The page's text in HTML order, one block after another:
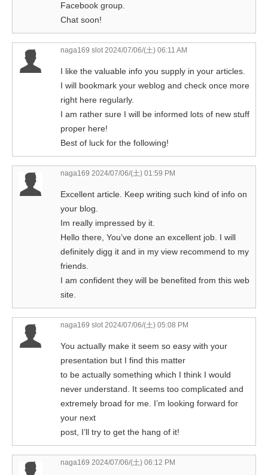
Facebook group.
Chat soon!
naga169 slot2024/07/06/(土) 06:11 AM
I like the valuable info you supply in your articles.
I will bookmark your weblog and check once more
right here regularly.
I am rather sure I will be informed lots of new stuff
proper here!
Best of luck for the following!
naga169 2024/07/06/(土) 01:59 PM
Excellent article. Keep writing such kind of info on
your blog.
Im really impressed by it.
Hello there, You’ve done an excellent job. I will
definitely digg it and in my view recommend to my
friends.
I am confident they will be benefited from this web
site.
naga169 slot2024/07/06/(土) 05:08 PM
You actually make it seem so easy with your
presentation but I find this matter
to be actually something which I think I would
never understand. It seems too complicated and
extremely broad for me. I’m looking forward for
your next
post, I’ll try to get the hang of it!
naga169 2024/07/06/(土) 06:12 PM